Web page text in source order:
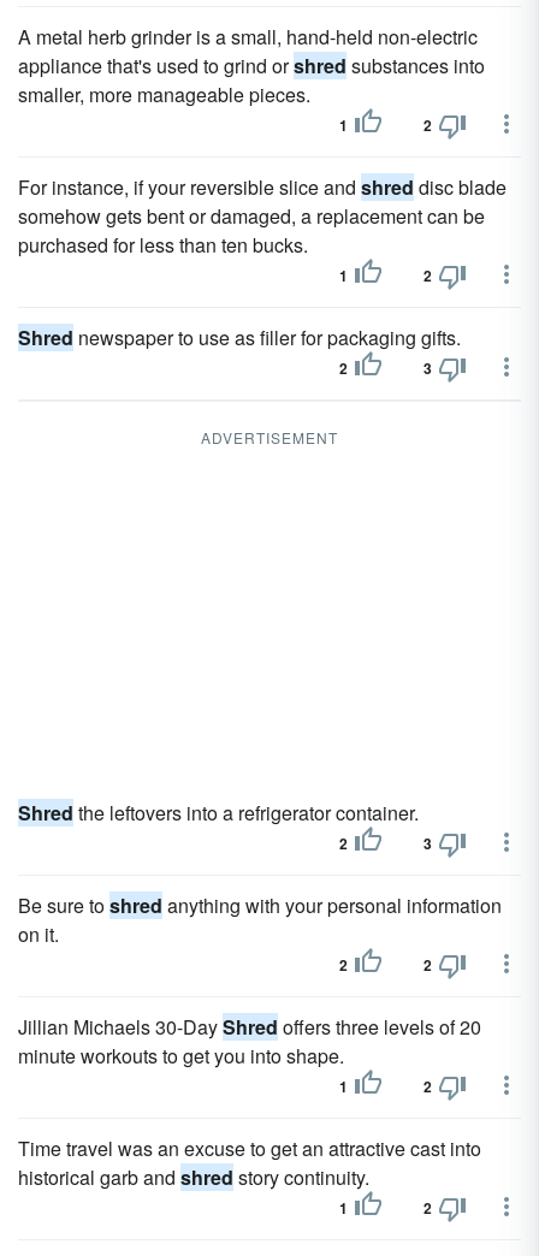
A metal herb grinder is a small, hand-held non-electric
appliance that's used to grind orshred substances into
smaller, more manageable pieces.
1 2
For instance, if your reversible slice and shred disc blade
somehow gets bent or damaged, a replacement can be
purchased for less than ten bucks.
1 2
Shred newspaper to use as filler for packaging gifts.
2 3
ADVERTISEMENT
Shred the leftovers into a refrigerator container.
2 3
Be sure toshred anything with your personal information
on it.
2 2
Jillian Michaels 30-DayShred offers three levels of 20
minute workouts to get you into shape.
1 2
Time travel was an excuse to get an attractive cast into
historical garb and shred story continuity.
1 2